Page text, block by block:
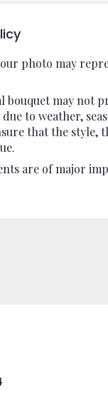
photo may
bouquet may not
to weather,
that the style,
are of major